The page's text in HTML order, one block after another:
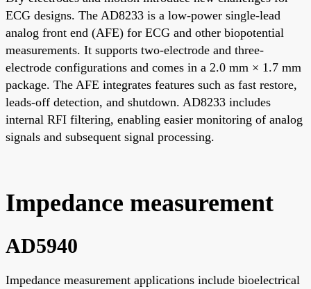
ECG designs. The AD8233 is a low-power single-lead
analog front end (AFE) for ECG and other biopotential
measurements. It supports two-electrode and three-
electrode configurations and comes in a 2.0 mm × 1.7 mm
package. The AFE integrates features such as fast restore,
leads-off detection, and shutdown. AD8233 includes
internal RFI filtering, enabling easier monitoring of analog
signals and subsequent signal processing.
Impedance measurement
AD5940
Impedance measurement applications include bioelectrical